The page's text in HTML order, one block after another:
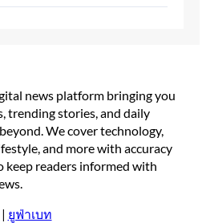
news platform bringing you
trending stories, and daily
We cover technology,
and more with accuracy
keep readers informed with
| ยูฟ่าเบท